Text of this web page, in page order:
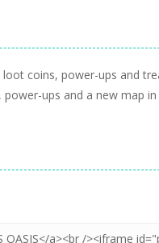
coins, power-ups and
ups and a new map